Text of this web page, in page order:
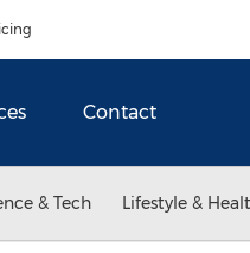
Contact
& Tech Lifestyle &